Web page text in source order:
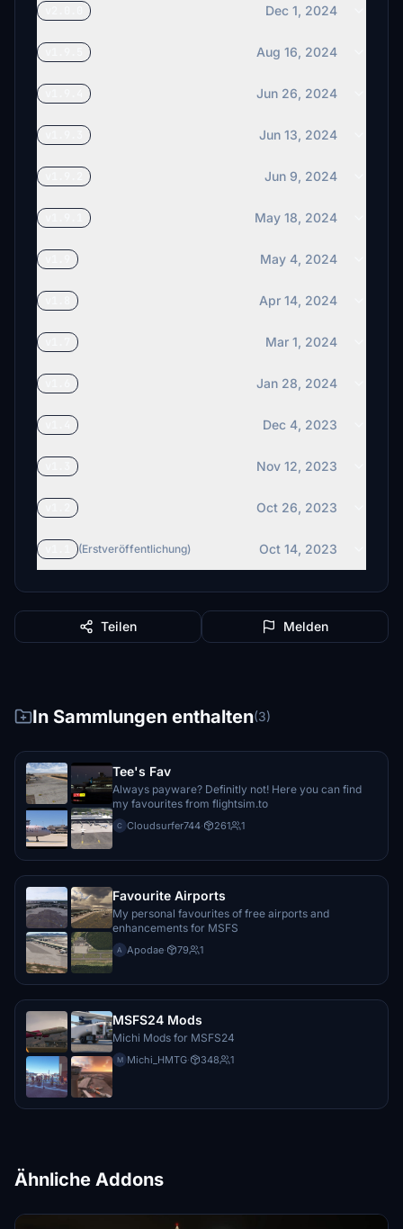
Dec 1, 2024
Aug 16, 2024
Jun 26, 2024
Jun 13, 2024
Jun 9, 2024
May 18, 2024
May 4, 2024
Apr 14, 2024
Mar 1, 2024
Jan 28, 2024
Dec 4, 2023
Nov 12, 2023
Oct 26, 2023
(Erstveröffentlichung) Oct 14, 2023
Teilen Melden
In Sammlungen enthalten(3)
Tee's Fav
Always payware? Definitly not! Here you can find
my favourites from flightsim.to
C Cloudsurfer744· 261 1
Favourite Airports
My personal favourites of free airports and
enhancements for MSFS
A Apodae· 79 1
MSFS24 Mods
Michi Mods for MSFS24
M Michi_HMTG· 348 1
Ähnliche Addons